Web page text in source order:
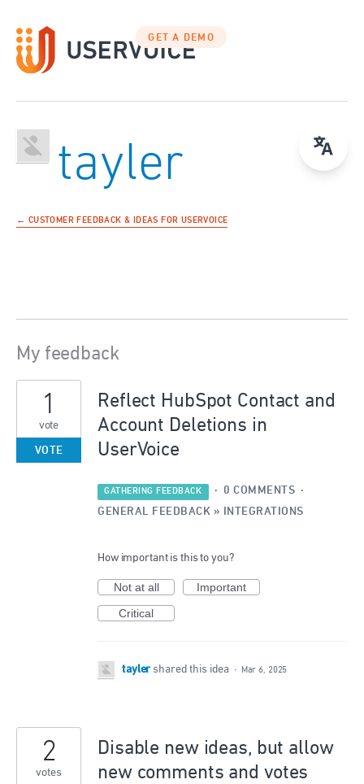
GET A DEMO
tayler
← CUSTOMER FEEDBACK & IDEAS FOR USERVOICE
My feedback
results
Reflect HubSpot Contact and
Account Deletions in
UserVoice
1
vote
VOTE
GATHERING FEEDBACK · 0 COMMENTS ·
GENERAL FEEDBACK » INTEGRATIONS
How important is this to you?
Not at all
Important
Critical
tayler shared this idea · Mar 6, 2025
Disable new ideas, but allow
new comments and votes
2
votes